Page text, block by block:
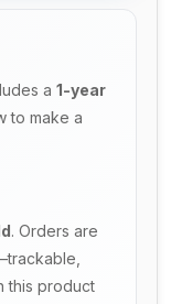
a 1-year
to make a
. Orders are
this product